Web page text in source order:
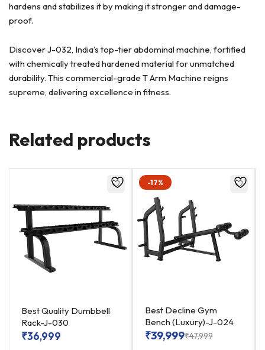
hardens and stabilizes it by making it stronger and damage-
proof.
Discover J-032, India’s top-tier abdominal machine, fortified
with chemically treated hardened material for unmatched
durability. This commercial-grade T Arm Machine reigns
supreme, delivering excellence in fitness.
Related products
Best Quality Dumbbell
Rack-J-030
₹36,999
-17%
Best Decline Gym
Bench (Luxury)-J-024
₹47,999
₹39,999